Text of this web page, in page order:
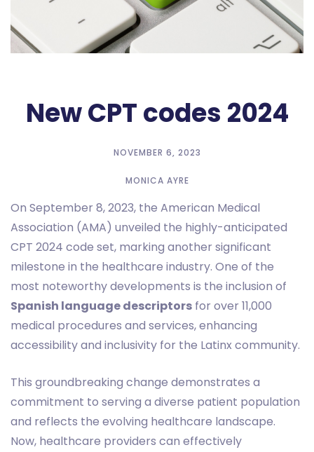
New CPT codes 2024
NOVEMBER 6, 2023
MONICA AYRE
On September 8, 2023, the American Medical
Association (AMA) unveiled the highly-anticipated
CPT 2024 code set, marking another significant
milestone in the healthcare industry. One of the
most noteworthy developments is the inclusion of
Spanish language descriptors for over 11,000
medical procedures and services, enhancing
accessibility and inclusivity for the Latinx community.
This groundbreaking change demonstrates a
commitment to serving a diverse patient population
and reflects the evolving healthcare landscape.
Now, healthcare providers can effectively